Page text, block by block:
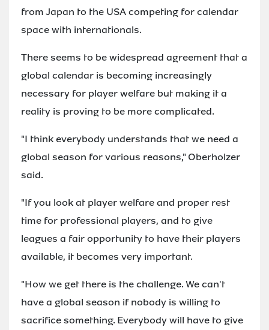
from Japan to the USA competing for calendar
space with internationals.
There seems to be widespread agreement that a
global calendar is becoming increasingly
necessary for player welfare but making it a
reality is proving to be more complicated.
"I think everybody understands that we need a
global season for various reasons," Oberholzer
said.
"If you look at player welfare and proper rest
time for professional players, and to give
leagues a fair opportunity to have their players
available, it becomes very important.
"How we get there is the challenge. We can't
have a global season if nobody is willing to
sacrifice something. Everybody will have to give